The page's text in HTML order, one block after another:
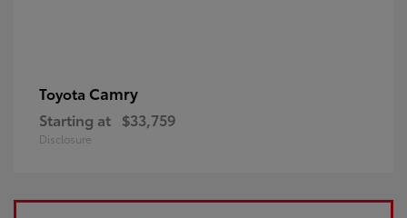
Toyota Camry
Starting at $33,759
Disclosure